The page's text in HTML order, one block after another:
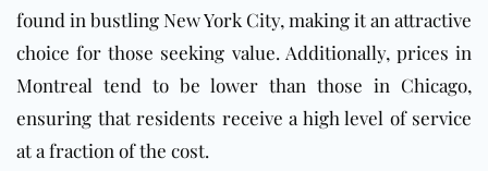
found in bustling New York City, making it an attractive
choice for those seeking value. Additionally, prices in
Montreal tend to be lower than those in Chicago,
ensuring that residents receive a high level of service
at a fraction of the cost.